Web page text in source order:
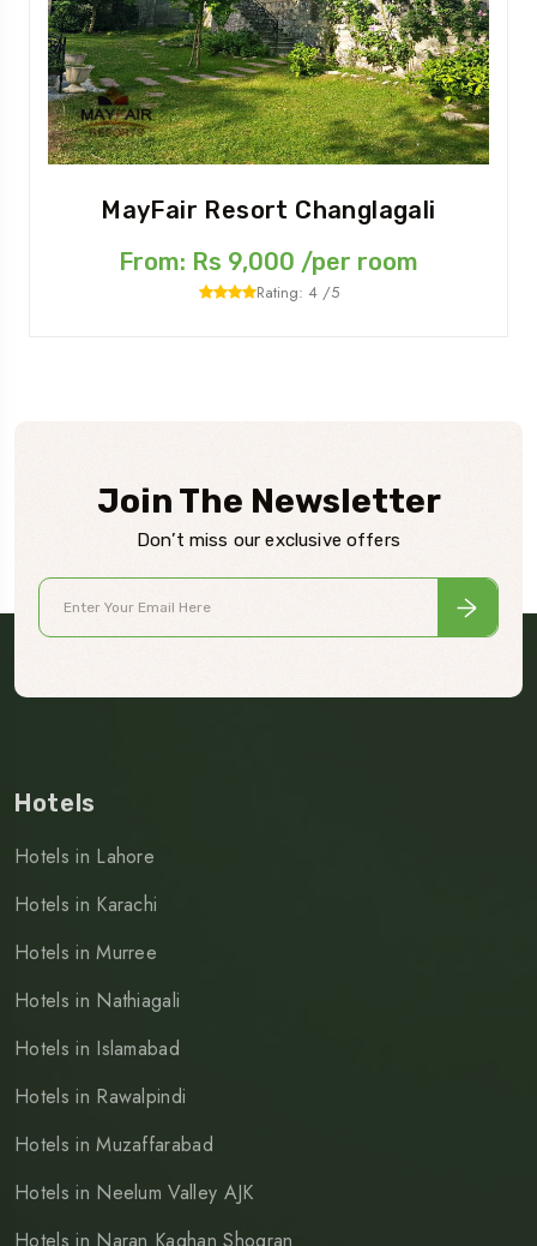
MayFair Resort Changlagali
From: Rs 9,000 /per room
Rating: 4 /5
Join The Newsletter
Don’t miss our exclusive offers
Hotels
Hotels in Lahore
Hotels in Karachi
Hotels in Murree
Hotels in Nathiagali
Hotels in Islamabad
Hotels in Rawalpindi
Hotels in Muzaffarabad
Hotels in Neelum Valley AJK